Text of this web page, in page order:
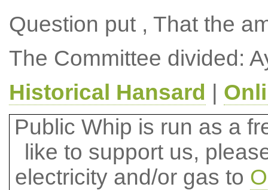
Question put , That the
The Committee divided:
Historical Hansard
Public Whip is run as a
like to support us,
electricity and/or gas to